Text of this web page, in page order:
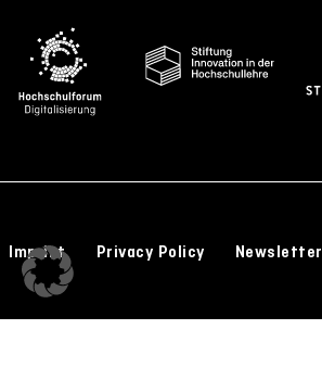
Imprint Privacy Policy Newsletter